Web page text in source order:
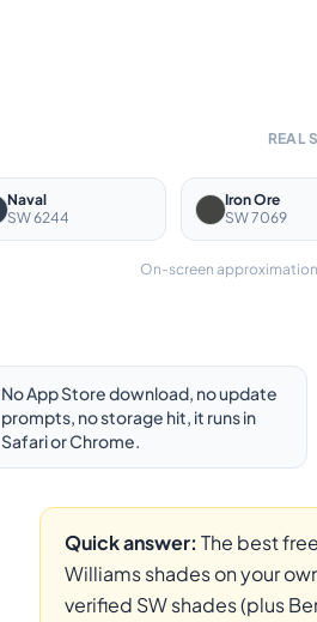
REAL
Naval
SW 6244
Iron Ore
SW 7069
On-screen
No App Store download, no update
prompts, no storage hit, it runs in
Safari or Chrome.
Quick answer: The best
Williams shades on your
verified SW shades (plus